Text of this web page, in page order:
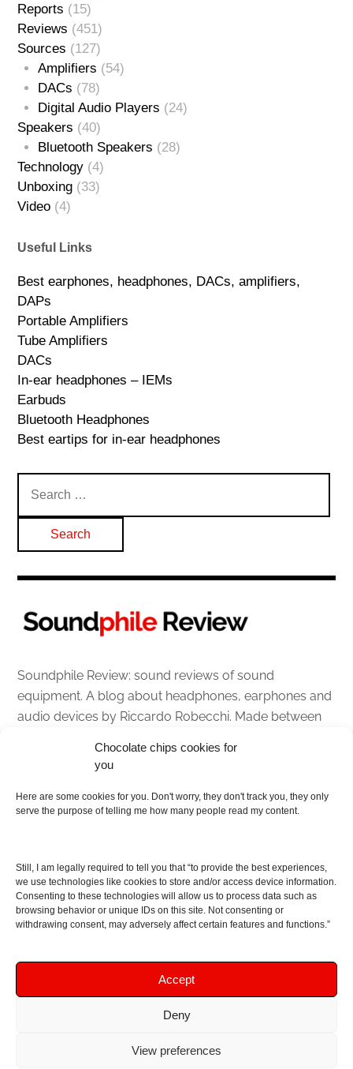
Chocolate chips cookies for
you
Here are some cookies for you. Don't worry, they don't track you, they only
serve the purpose of telling me how many people read my content.
Still, I am legally required to tell you that “to provide the best experiences,
we use technologies like cookies to store and/or access device information.
Consenting to these technologies will allow us to process data such as
browsing behavior or unique IDs on this site. Not consenting or
withdrawing consent, may adversely affect certain features and functions.”
Accept
Deny
View preferences
Reports (15)
Reviews (451)
Sources (127)
Amplifiers (54)
DACs (78)
Digital Audio Players (24)
Speakers (40)
Bluetooth Speakers (28)
Technology (4)
Unboxing (33)
Video (4)
Useful Links
Best earphones, headphones, DACs, amplifiers,
DAPs
Portable Amplifiers
Tube Amplifiers
DACs
In-ear headphones – IEMs
Earbuds
Bluetooth Headphones
Best eartips for in-ear headphones
for:
Soundphile Review: sound reviews of sound
equipment. A blog about headphones, earphones and
audio devices by Riccardo Robecchi. Made between
About
Contact me
As I am an Amazon associate, if you buy something
from Amazon links on the blog I am going to earn a
commission at no further cost to you. This helps pay
support!
Copyright © 2016 - 2026 Soundphile Review
reviews, IEMs reviews, speakers reviews, Bluetooth